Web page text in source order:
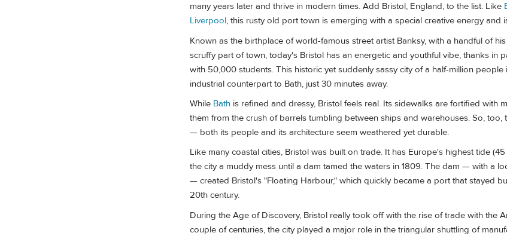
many years later and thrive in modern times. Add Bristol, England, to the list. Like
Liverpool, this rusty old port town is emerging with a special creative energy and
Known as the birthplace of world-famous street artist Banksy, with a handful of
scruffy part of town, today's Bristol has an energetic and youthful vibe, thanks in
with 50,000 students. This historic yet suddenly sassy city of a half-million people
industrial counterpart to Bath, just 30 minutes away.
While Bath is refined and dressy, Bristol feels real. Its sidewalks are fortified with
them from the crush of barrels tumbling between ships and warehouses. So, too,
— both its people and its architecture seem weathered yet durable.
Like many coastal cities, Bristol was built on trade. It has Europe's highest tide
the city a muddy mess until a dam tamed the waters in 1809. The dam — with a
— created Bristol's "Floating Harbour," which quickly became a port that stayed
20th century.
During the Age of Discovery, Bristol really took off with the rise of trade with the
couple of centuries, the city played a major role in the triangular shuttling of